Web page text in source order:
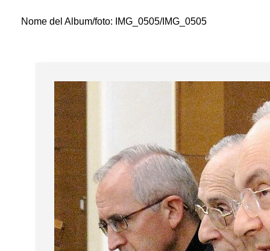
Nome del Album/foto: IMG_0505/IMG_0505